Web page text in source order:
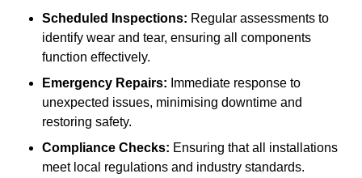
Scheduled Inspections: Regular assessments to
identify wear and tear, ensuring all components
function effectively.
Emergency Repairs: Immediate response to
unexpected issues, minimising downtime and
restoring safety.
Compliance Checks: Ensuring that all installations
meet local regulations and industry standards.